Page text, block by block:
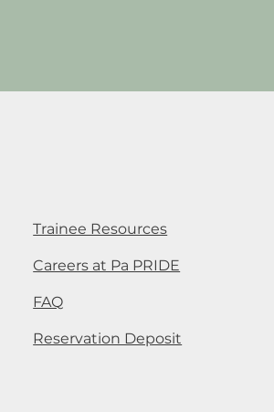
Trainee Resources
Careers at Pa PRIDE
FAQ
Reservation Deposit